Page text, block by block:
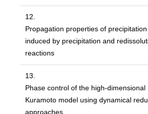
12.
Propagation properties of
induced by precipitation and
reactions
13.
Phase control of the high-dimensional
Kuramoto model using dynamical
approaches